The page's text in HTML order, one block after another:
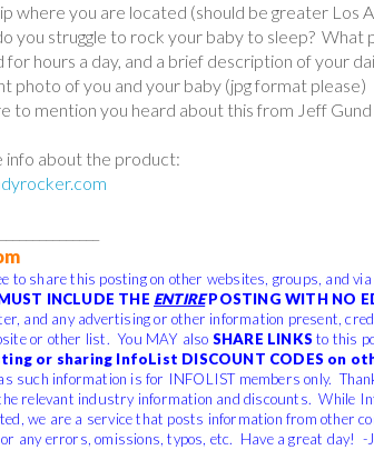
where you are located (should be greater Los
you struggle to rock your baby to sleep? What
for hours a day, and a brief description of your
photo of you and your baby (jpg format please)
to mention you heard about this from Jeff
info about the product:
to share this posting on other websites, groups, and
INCLUDE THE ENTIREPOSTING WITH NO
and any advertising or other information present,
or other list. You MAY also SHARE LINKS to this
or sharing InfoList DISCOUNT CODES on
such information is for INFOLIST members only.
relevant industry information and discounts. While
we are a service that posts information from other
any errors, omissions, typos, etc. Have a great day! -